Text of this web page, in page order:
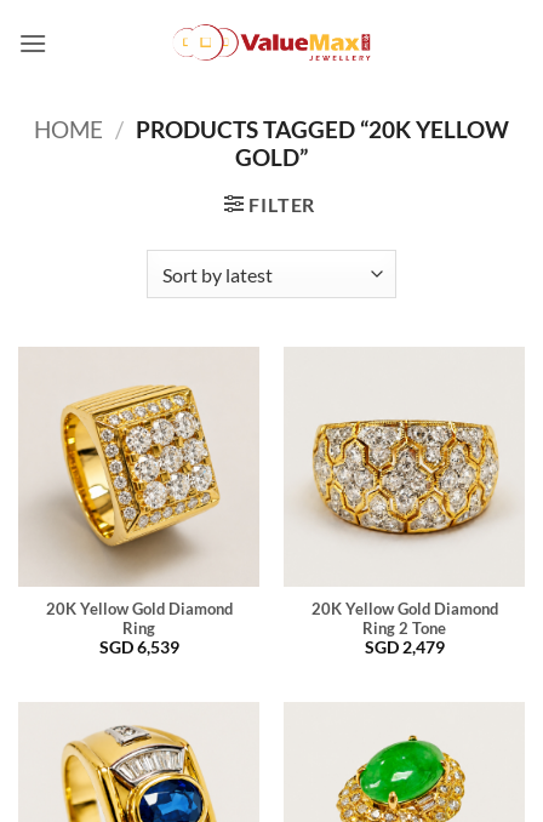
HOME / PRODUCTS TAGGED “20K YELLOW
GOLD”
FILTER
20K Yellow Gold Diamond
Ring
SGD6,539
20K Yellow Gold Diamond
Ring 2 Tone
SGD 2,479